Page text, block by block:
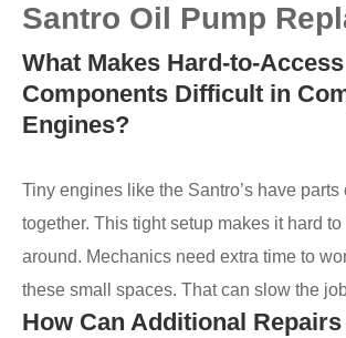
Santro Oil Pump
What Makes Hard-to-Access
Components Difficult in
Engines?
Tiny engines like the Santro’s have
together. This tight setup makes it hard
around. Mechanics need extra time to
these small spaces. That can slow the
How Can Additional